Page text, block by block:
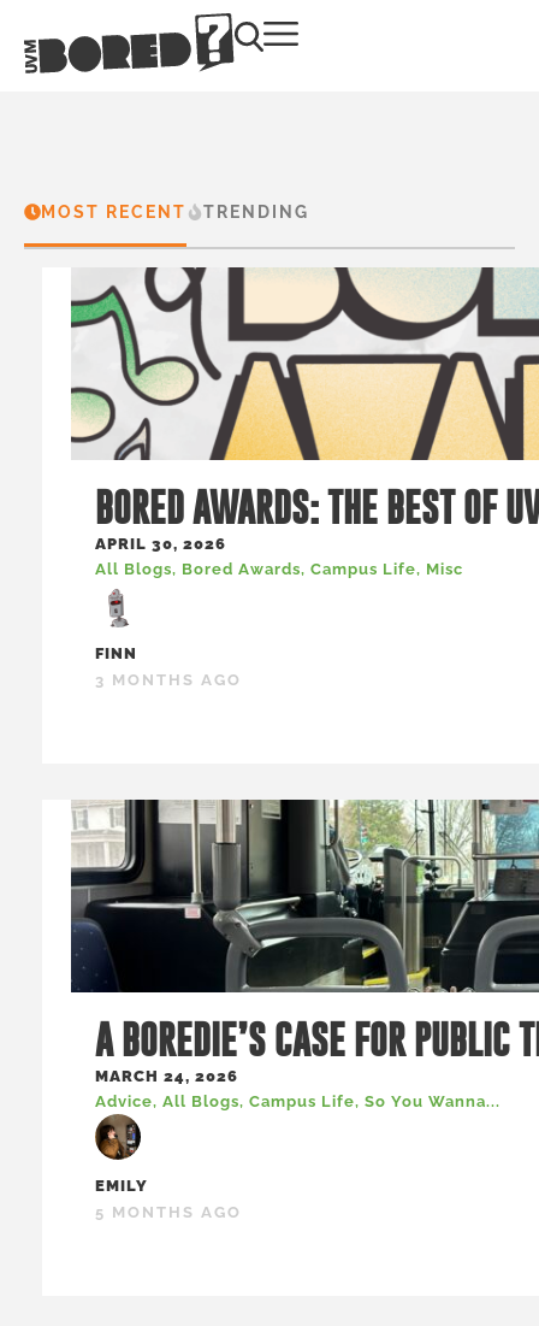
MOST RECENT TRENDING
BORED AWARDS: THE BEST OF
APRIL 30, 2026
All Blogs, Bored Awards, Campus Life, Misc
FINN
3 MONTHS AGO
A BOREDIE’S CASE FOR PUBLIC
MARCH 24, 2026
Advice, All Blogs, Campus Life, So You Wanna...
EMILY
5 MONTHS AGO